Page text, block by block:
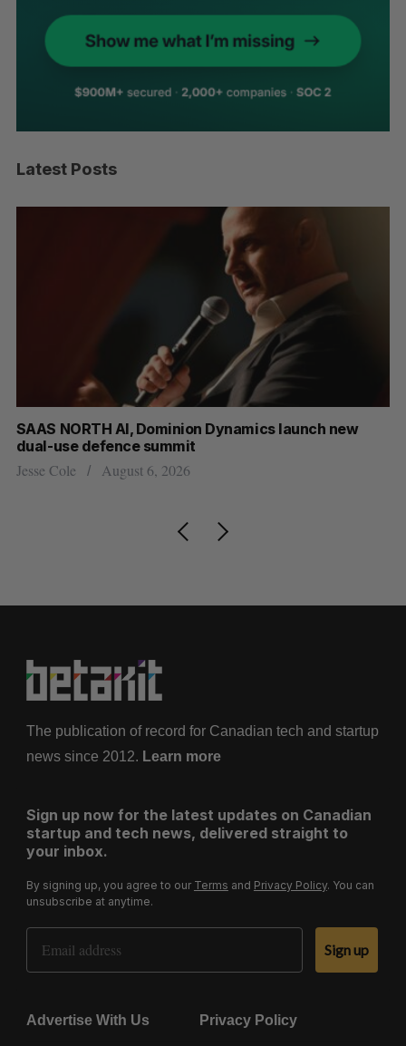
Latest Posts
SAAS NORTH AI, Dominion Dynamics launch new
dual-use defence summit
Jesse Cole August 6, 2026
The publication of record for Canadian tech and startup
news since 2012. Learn more
Sign up now for the latest updates on Canadian
startup and tech news, delivered straight to
your inbox.
By signing up, you agree to our Terms and Privacy Policy. You can
unsubscribe at anytime.
Email Address
Sign up
Advertise With Us Privacy Policy